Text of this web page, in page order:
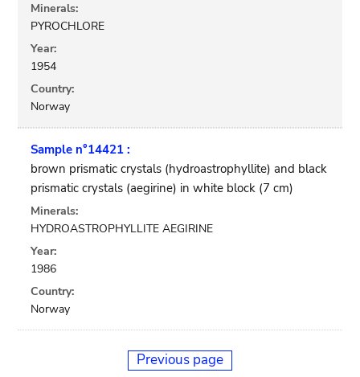
Minerals:
PYROCHLORE
Year:
1954
Country:
Norway
Sample n°14421 :
brown prismatic crystals (hydroastrophyllite) and black
prismatic crystals (aegirine) in white block (7 cm)
Minerals:
HYDROASTROPHYLLITE AEGIRINE
Year:
1986
Country:
Norway
Previous page